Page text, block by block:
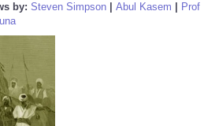
by: Steven Simpson Abul Kasem
Prof